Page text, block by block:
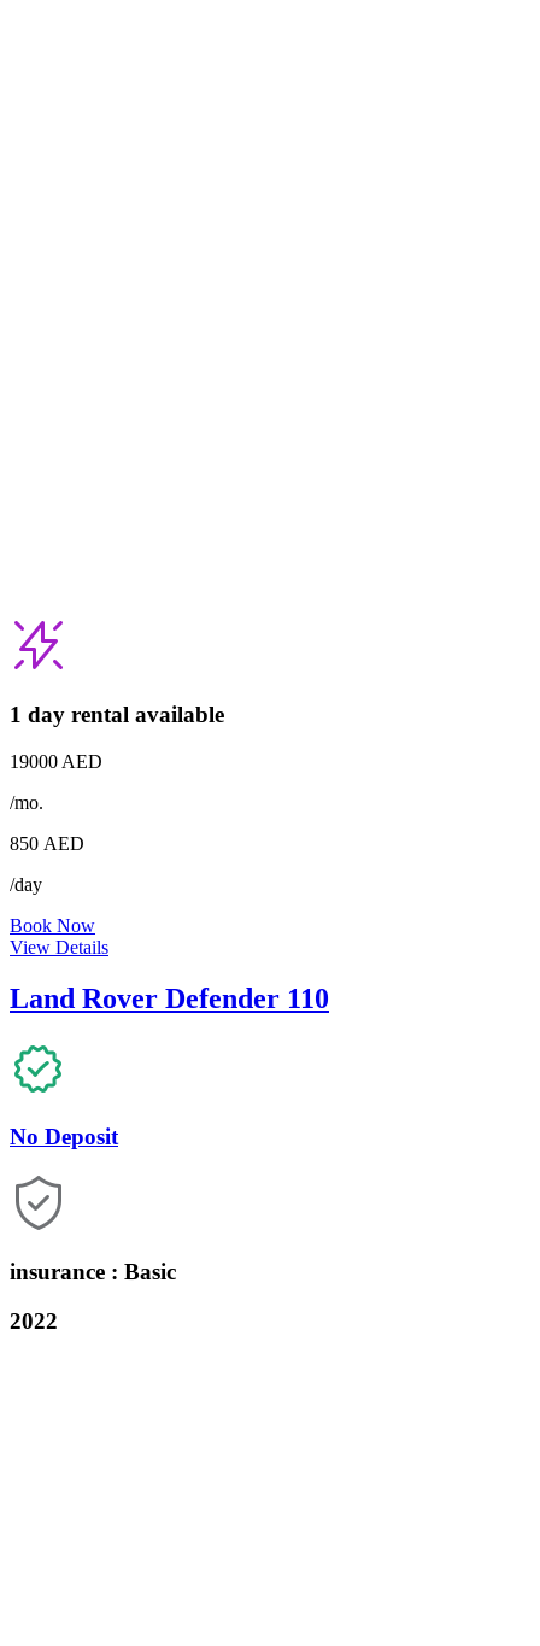
1 day rental available
19000 AED
/mo.
850 AED
/day
Book Now
View Details
Land Rover Defender 110
No Deposit
insurance : Basic
2022